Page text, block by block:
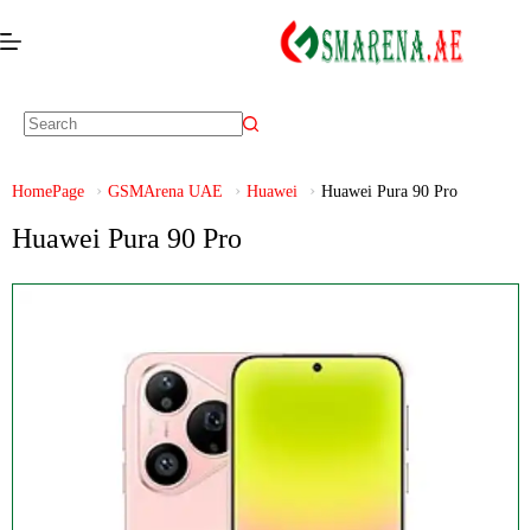
HomePage GSMArena UAE Huawei Huawei Pura 90 Pro
Huawei Pura 90 Pro